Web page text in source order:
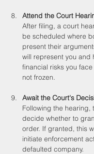
Attend the Court
After filing, a court
be scheduled where
present their
will represent you and
financial risks you
not frozen.
Await the Court's
Following the hearing,
decide whether to
order. If granted, this
initiate enforcement
defaulted company.